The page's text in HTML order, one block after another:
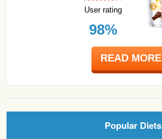
User rating
98%
READ MORE
Popular Diets